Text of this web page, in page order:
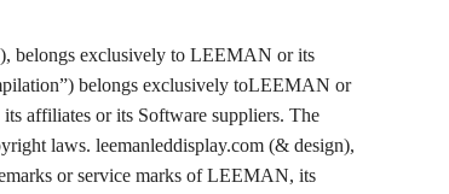
belongs exclusively to LEEMAN or its
belongs exclusively toLEEMAN or
affiliates or its Software suppliers. The
laws. leemanleddisplay.com (& design),
or service marks of LEEMAN, its